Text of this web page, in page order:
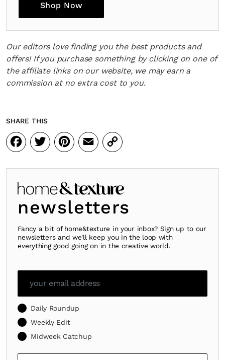
Shop Now
Our editors love finding you the best products and
offers! If you purchase something by clicking on one of
the affiliate links on our website, we may earn a
commission at no extra cost to you.
SHARE THIS
Facebook
Twitter
Pinterest
Email
Copy
Link
newsletters
Fancy a bit of home&texture in your inbox? Sign up to our
newsletters and we'll keep you in the loop with
everything good going on in the creative world.
Daily Roundup
Weekly Edit
Midweek Catchup